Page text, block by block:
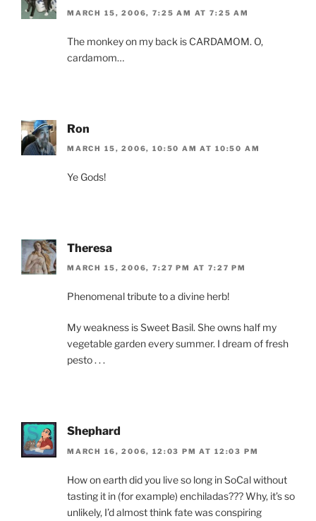
MARCH 15, 2006, 7:25 AM AT 7:25 AM
The monkey on my back is CARDAMOM. O,
cardamom…
Ron
MARCH 15, 2006, 10:50 AM AT 10:50 AM
Ye Gods!
Theresa
MARCH 15, 2006, 7:27 PM AT 7:27 PM
Phenomenal tribute to a divine herb!
My weakness is Sweet Basil. She owns half my
vegetable garden every summer. I dream of fresh
pesto . . .
Shephard
MARCH 16, 2006, 12:03 PM AT 12:03 PM
How on earth did you live so long in SoCal without
tasting it in (for example) enchiladas??? Why, it’s so
unlikely, I’d almost think fate was conspiring